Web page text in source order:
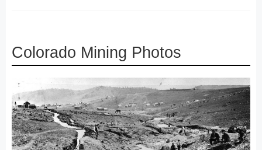
Colorado Mining Photos